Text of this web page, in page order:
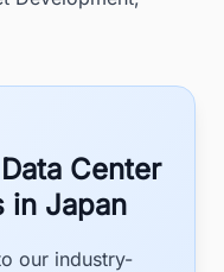
Center
in Japan
our industry-